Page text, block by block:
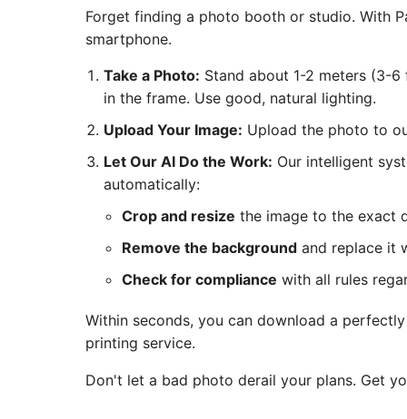
Forget finding a photo booth or studio. With
smartphone.
Take a Photo: Stand about 1-2 meters (3-
in the frame. Use good, natural lighting.
Upload Your Image: Upload the photo to
Let Our AI Do the Work: Our intelligent
automatically:
Crop and resize the image to the exact
Remove the background and replace it
Check for compliance with all rules
Within seconds, you can download a
printing service.
Don't let a bad photo derail your plans. Get